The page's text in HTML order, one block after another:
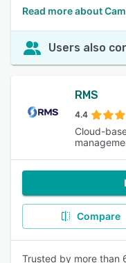
Read more about
Users also
RMS
4.4
Cloud-
Compare
Trusted by more than